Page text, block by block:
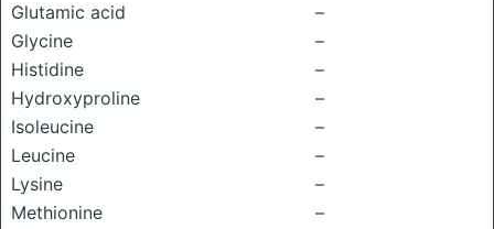
Glutamic acid
–
Glycine
–
Histidine
–
Hydroxyproline
–
Isoleucine
–
Leucine
–
Lysine
–
Methionine
–